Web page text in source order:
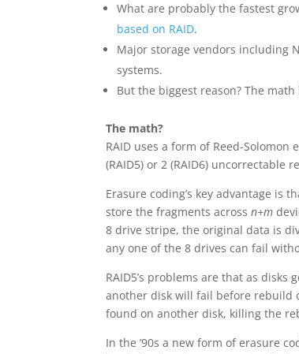
What are probably the fastest
based on RAID.
Major storage vendors including
systems.
But the biggest reason? The
The math?
RAID uses a form of Reed-
(RAID5) or 2 (RAID6) uncorrectable
Erasure coding’s key advantage is
store the fragments acrossn+m
8 drive stripe, the original data is
any one of the 8 drives can fail
RAID5’s problems are that as
another disk will fail before rebuild
found on another disk, killing the
In the ’90s a new form of erasure